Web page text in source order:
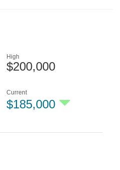
High
$200,000
Current
$185,000